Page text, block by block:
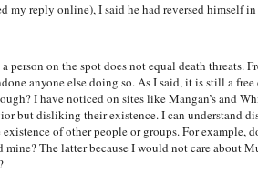
my reply online), I said he had reversed himself
person on the spot does not equal death threats.
anyone else doing so. As I said, it is still a
I have noticed on sites like Mangan’s and
but disliking their existence. I can understand
of other people or groups. For
The latter because I would not care about